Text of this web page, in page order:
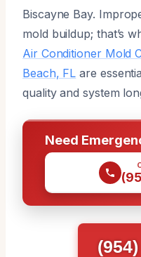
Biscayne Bay.
mold buildup; that’s
Air Conditioner Mold
Beach, FL are
quality and system
Need